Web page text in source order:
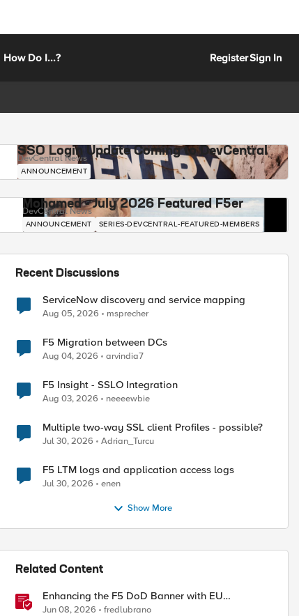
How Do I...? RegisterSign In
SSO Login Update Coming to DevCentral
DevCentral News
ANNOUNCEMENT
Mohamed - July 2026 Featured F5er
DevCentral News
ANNOUNCEMENT SERIES-DEVCENTRAL-FEATURED-MEMBERS
Recent Discussions
ServiceNow discovery and service mapping
Aug 05, 2026 msprecher
F5 Migration between DCs
Aug 04, 2026 arvindia7
F5 Insight - SSLO Integration
Aug 03, 2026 neeeewbie
Multiple two-way SSL client Profiles - possible?
Jul 30, 2026 Adrian_Turcu
F5 LTM logs and application access logs
Jul 30, 2026 enen
Show More
Related Content
Enhancing the F5 DoD Banner with EU
CAPTCHA (Myra) & Sideband Validation
Jun 08, 2026 fredlubrano